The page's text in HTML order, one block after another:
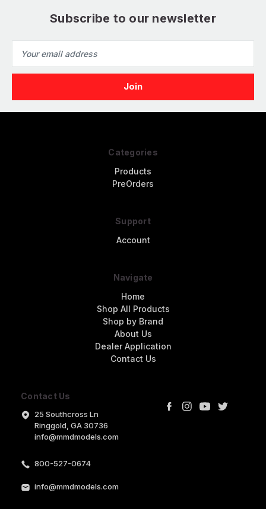
Subscribe to our newsletter
Address
Contact Us
25 Southcross Ln
Ringgold, GA 30736
info@mmdmodels.com
800-527-0674
info@mmdmodels.com
Categories
Products
PreOrders
Support
Account
Navigate
Home
Shop All Products
Shop by Brand
About Us
Dealer Application
Contact Us